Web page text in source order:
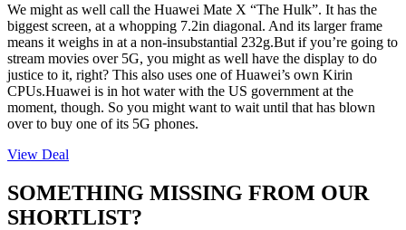
We might as well call the Huawei Mate X “The Hulk”. It has the
biggest screen, at a whopping 7.2in diagonal. And its larger frame
means it weighs in at a non-insubstantial 232g.But if you’re going to
stream movies over 5G, you might as well have the display to do
justice to it, right? This also uses one of Huawei’s own Kirin
CPUs.Huawei is in hot water with the US government at the
moment, though. So you might want to wait until that has blown
over to buy one of its 5G phones.
View Deal
SOMETHING MISSING FROM OUR
SHORTLIST?